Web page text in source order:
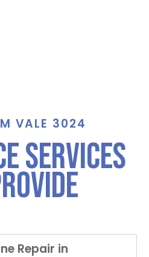
VALE 3024
Services
Repair in